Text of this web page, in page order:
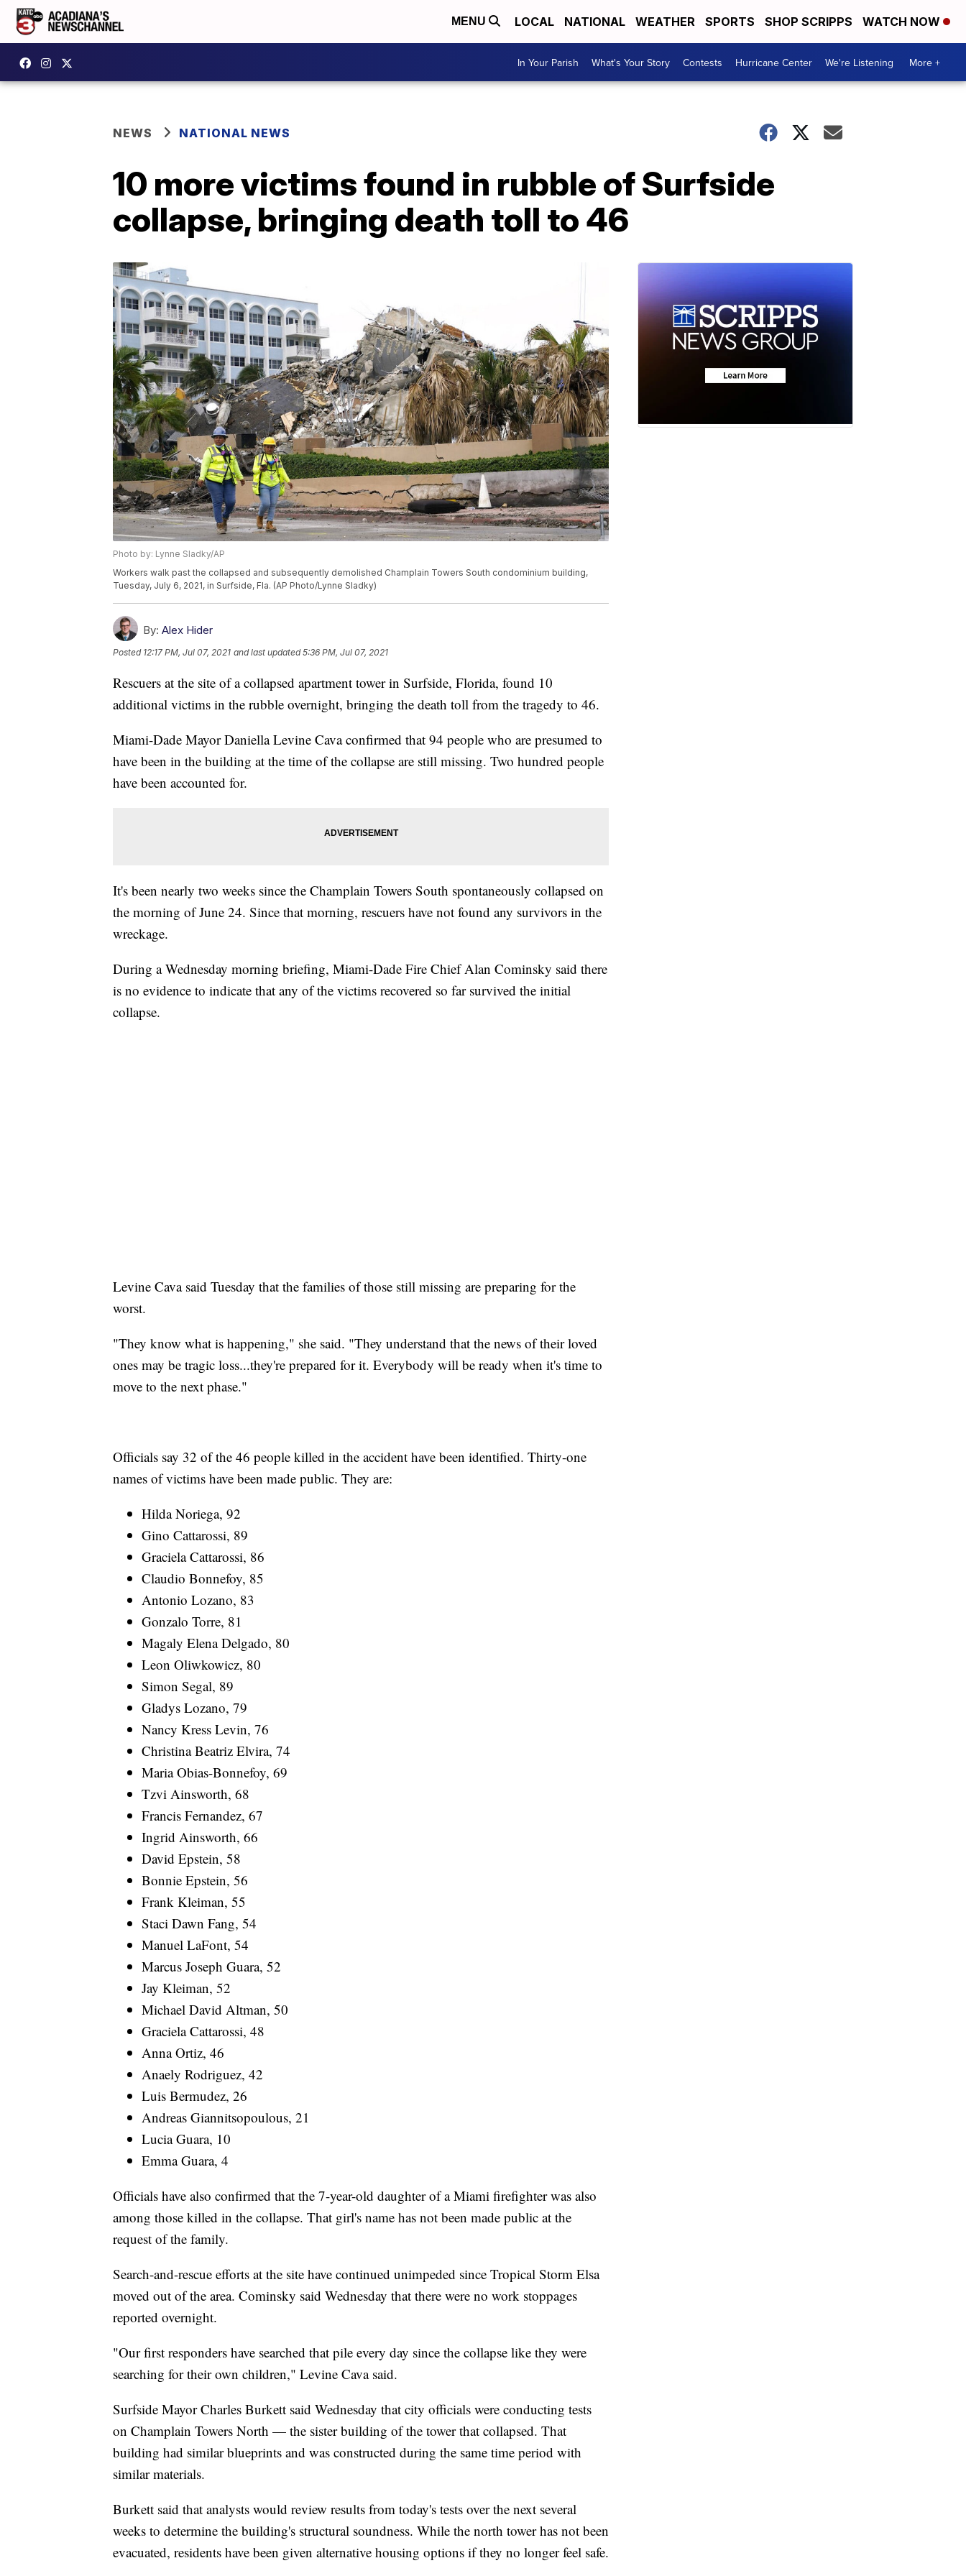
MENU LOCAL NATIONAL WEATHER SPORTS SHOP SCRIPPS WATCH NOW
In Your Parish What's Your Story Contests Hurricane Center We're Listening More +
NEWS NATIONAL NEWS
10 more victims found in rubble of Surfside
collapse, bringing death toll to 46
Photo by: Lynne Sladky/AP
Workers walk past the collapsed and subsequently demolished Champlain Towers South condominium building,
Tuesday, July 6, 2021, in Surfside, Fla. (AP Photo/Lynne Sladky)
By: Alex Hider
Posted 12:17 PM, Jul 07, 2021 and last updated 5:36 PM, Jul 07, 2021
Rescuers at the site of a collapsed apartment tower in Surfside, Florida, found 10
additional victims in the rubble overnight, bringing the death toll from the tragedy to 46.
Miami-Dade Mayor Daniella Levine Cava confirmed that 94 people who are presumed to
have been in the building at the time of the collapse are still missing. Two hundred people
have been accounted for.
It's been nearly two weeks since the Champlain Towers South spontaneously collapsed on
the morning of June 24. Since that morning, rescuers have not found any survivors in the
wreckage.
During a Wednesday morning briefing, Miami-Dade Fire Chief Alan Cominsky said there
is no evidence to indicate that any of the victims recovered so far survived the initial
collapse.
Levine Cava said Tuesday that the families of those still missing are preparing for the
worst.
"They know what is happening," she said. "They understand that the news of their loved
ones may be tragic loss...they're prepared for it. Everybody will be ready when it's time to
move to the next phase."
Officials say 32 of the 46 people killed in the accident have been identified. Thirty-one
names of victims have been made public. They are:
Hilda Noriega, 92
Gino Cattarossi, 89
Graciela Cattarossi, 86
Claudio Bonnefoy, 85
Antonio Lozano, 83
Gonzalo Torre, 81
Magaly Elena Delgado, 80
Leon Oliwkowicz, 80
Simon Segal, 89
Gladys Lozano, 79
Nancy Kress Levin, 76
Christina Beatriz Elvira, 74
Maria Obias-Bonnefoy, 69
Tzvi Ainsworth, 68
Francis Fernandez, 67
Ingrid Ainsworth, 66
David Epstein, 58
Bonnie Epstein, 56
Frank Kleiman, 55
Staci Dawn Fang, 54
Manuel LaFont, 54
Marcus Joseph Guara, 52
Jay Kleiman, 52
Michael David Altman, 50
Graciela Cattarossi, 48
Anna Ortiz, 46
Anaely Rodriguez, 42
Luis Bermudez, 26
Andreas Giannitsopoulous, 21
Lucia Guara, 10
Emma Guara, 4
Officials have also confirmed that the 7-year-old daughter of a Miami firefighter was also
among those killed in the collapse. That girl's name has not been made public at the
request of the family.
Search-and-rescue efforts at the site have continued unimpeded since Tropical Storm Elsa
moved out of the area. Cominsky said Wednesday that there were no work stoppages
reported overnight.
"Our first responders have searched that pile every day since the collapse like they were
searching for their own children," Levine Cava said.
Surfside Mayor Charles Burkett said Wednesday that city officials were conducting tests
on Champlain Towers North — the sister building of the tower that collapsed. That
building had similar blueprints and was constructed during the same time period with
similar materials.
Burkett said that analysts would review results from today's tests over the next several
weeks to determine the building's structural soundness. While the north tower has not been
evacuated, residents have been given alternative housing options if they no longer feel safe.